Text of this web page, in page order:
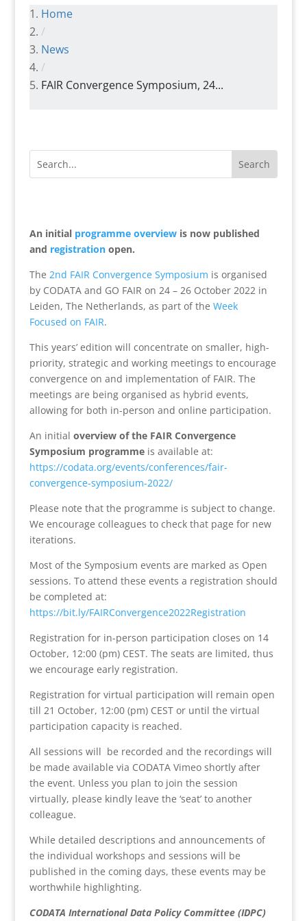
Home
/
News
/
FAIR Convergence Symposium, 24...
An initial programme overviewis now published
and registrationopen.
The 2nd FAIR Convergence Symposium is organised
by CODATA and GO FAIR on 24 – 26 October 2022 in
Leiden, The Netherlands, as part of the Week
Focused on FAIR.
This years’ edition will concentrate on smaller, high-
priority, strategic and working meetings to encourage
convergence on and implementation of FAIR. The
meetings are being organised as hybrid events,
allowing for both in-person and online participation.
An initial overview of the FAIR Convergence
Symposium programmeis available at:
https://codata.org/events/conferences/fair-
convergence-symposium-2022/
Please note that the programme is subject to change.
We encourage colleagues to check that page for new
iterations.
Most of the Symposium events are marked as Open
sessions. To attend these events a registration should
be completed at:
https://bit.ly/FAIRConvergence2022Registration
Registration for in-person participation closes on 14
October, 12:00 (pm) CEST. The seats are limited, thus
we encourage early registration.
Registration for virtual participation will remain open
till 21 October, 12:00 (pm) CEST or until the virtual
participation capacity is reached.
All sessions will be recorded and the recordings will
be made available via CODATA Vimeo shortly after
the event. Unless you plan to join the session
virtually, please kindly leave the ‘seat’ to another
colleague.
While detailed descriptions and announcements of
the individual workshops and sessions will be
published in the coming days, these events may be
worthwhile highlighting.
CODATA International Data Policy Committee (IDPC)